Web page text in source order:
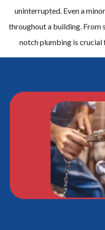
uninterrupted. Even a
throughout a building. From
notch plumbing is